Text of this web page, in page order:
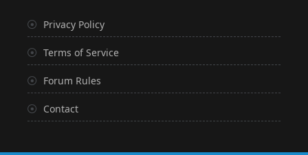
Privacy Policy
Terms of Service
Forum Rules
Contact